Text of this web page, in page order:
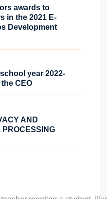
awards to
in the 2021 E-
Development
year 2022-
CEO
AND
PROCESSING